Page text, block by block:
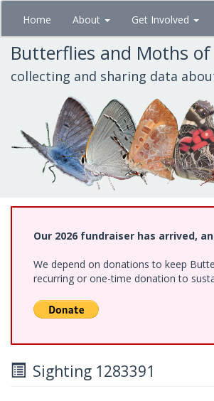
Skip
main
content
Home About Get Involved
Butterflies and Moths
collecting and sharing data
Our 2026 fundraiser has arrived,
We depend on donations to keep
recurring or one-time donation to
Sighting 1283391